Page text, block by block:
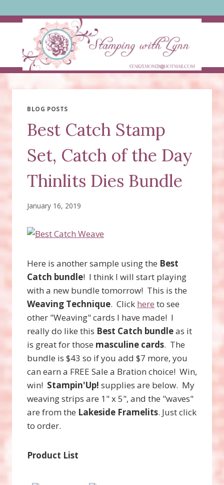
to
BLOG POSTS
Best Catch Stamp
Set, Catch of the Day
Thinlits Dies Bundle
January 16, 2019
Here is another sample using the Best
Catch bundle! I think I will start playing
with a new bundle tomorrow! This is the
Weaving Technique. Click here to see
other "Weaving" cards I have made! I
really do like this Best Catch bundleas it
is great for those masculine cards. The
bundle is $43 so if you add $7 more, you
can earn a FREE Sale a Bration choice! Win,
win! Stampin'Up! supplies are below. My
weaving strips are 1" x 5", and the "waves"
are from the Lakeside Framelits. Just click
to order.
Product List